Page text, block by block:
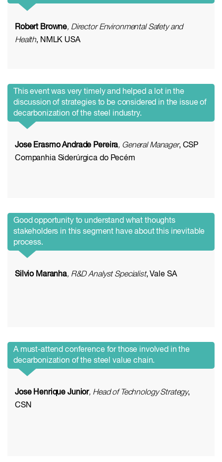
Robert Browne, Director Environmental Safety and
Health, NMLK USA
This event was very timely and helped a lot in the
discussion of strategies to be considered in the issue of
decarbonization of the steel industry.
Jose Erasmo Andrade Pereira, General Manager, CSP
Companhia Siderúrgica do Pecém
Good opportunity to understand what thoughts
stakeholders in this segment have about this inevitable
process.
Silvio Maranha, R&D Analyst Specialist, Vale SA
A must-attend conference for those involved in the
decarbonization of the steel value chain.
Jose Henrique Junior, Head of Technology Strategy,
CSN